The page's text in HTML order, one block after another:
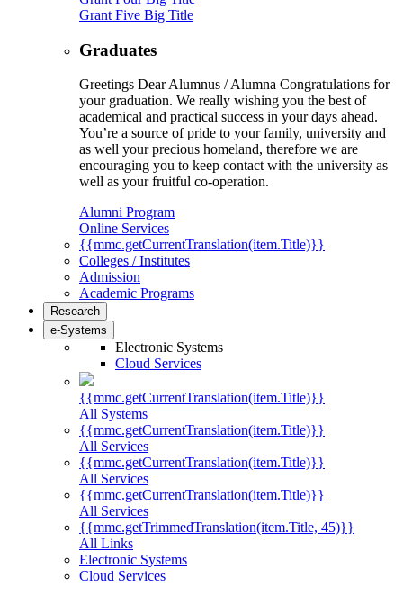
Grant Five Big Title
Graduates
Greetings Dear Alumnus / Alumna Congratulations for
your graduation. We really wishing you the best of
academical and practical success in your days ahead.
You’re a source of pride to your family, university and
as well your precious homeland, therefore we are
encouraging you to keep contact with the university as
well as your fruitful co-operation.
Alumni Program
Online Services
{{mmc.getCurrentTranslation(item.Title)}}
Colleges / Institutes
Admission
Academic Programs
Research
e-Systems
Electronic Systems
Cloud Services
{{mmc.getCurrentTranslation(item.Title)}}
All Systems
{{mmc.getCurrentTranslation(item.Title)}}
All Services
{{mmc.getCurrentTranslation(item.Title)}}
All Services
{{mmc.getCurrentTranslation(item.Title)}}
All Services
{{mmc.getTrimmedTranslation(item.Title, 45)}}
All Links
Electronic Systems
Cloud Services